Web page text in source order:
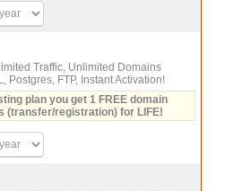
Traffic, Unlimited Domains
Postgres, FTP, Instant Activation!
plan you get 1 FREE domain
(transfer/registration) for LIFE!